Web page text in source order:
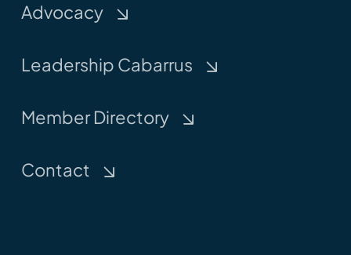
Advocacy
Leadership Cabarrus
Member Directory
Contact